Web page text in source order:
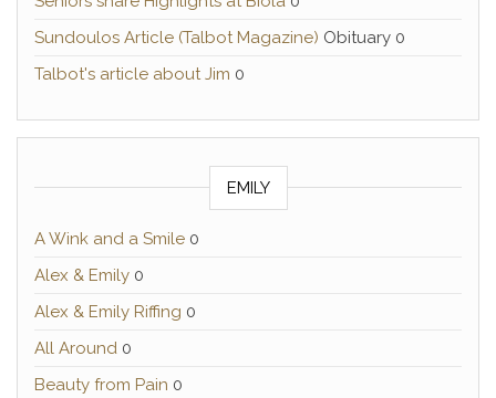
Sundoulos Article (Talbot Magazine) Obituary 0
Talbot's article about Jim 0
EMILY
A Wink and a Smile 0
Alex & Emily 0
Alex & Emily Riffing 0
All Around 0
Beauty from Pain 0